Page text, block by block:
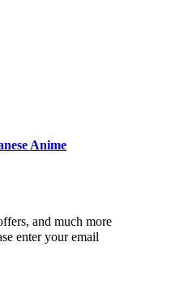
Anime
and much more
enter your email